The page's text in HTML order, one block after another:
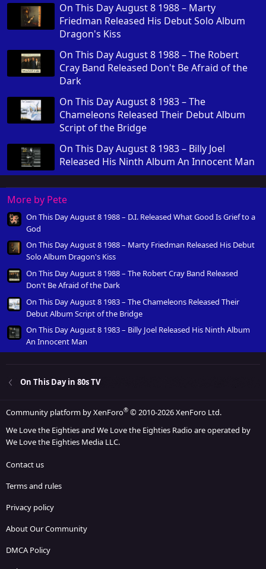
On This Day August 8 1988 – Marty
Friedman Released His Debut Solo Album
Dragon's Kiss
On This Day August 8 1988 – The Robert
Cray Band Released Don't Be Afraid of the
Dark
On This Day August 8 1983 – The
Chameleons Released Their Debut Album
Script of the Bridge
On This Day August 8 1983 – Billy Joel
Released His Ninth Album An Innocent Man
More by Pete
On This Day August 8 1988 – D.I. Released What Good Is Grief to a
God
On This Day August 8 1988 – Marty Friedman Released His Debut
Solo Album Dragon's Kiss
On This Day August 8 1988 – The Robert Cray Band Released
Don't Be Afraid of the Dark
On This Day August 8 1983 – The Chameleons Released Their
Debut Album Script of the Bridge
On This Day August 8 1983 – Billy Joel Released His Ninth Album
An Innocent Man
On This Day in 80s TV
Community platform by XenForo® © 2010-2026 XenForo Ltd.
We Love the Eighties and We Love the Eighties Radio are operated by
We Love the Eighties Media LLC.
Contact us
Terms and rules
Privacy policy
About Our Community
DMCA Policy